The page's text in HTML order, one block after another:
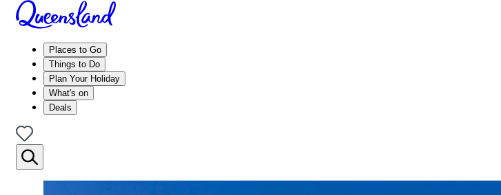
Places to Go
Things to Do
Plan Your Holiday
What's on
Deals